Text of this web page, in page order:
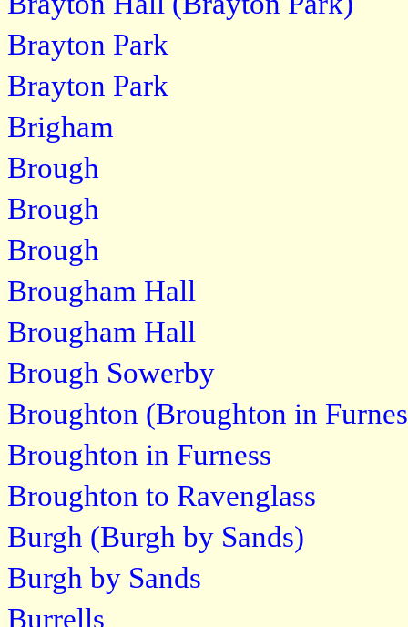
Brayton Park
Brayton Park
Brigham
Brough
Brough
Brough
Brougham Hall
Brougham Hall
Brough Sowerby
Broughton (Broughton in
Broughton in Furness
Broughton to Ravenglass
Burgh (Burgh by Sands)
Burgh by Sands
Burrells